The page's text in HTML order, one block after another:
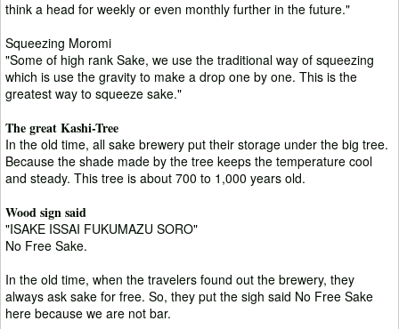
think a head for weekly or even monthly further in the future."
Squeezing Moromi
"Some of high rank Sake, we use the traditional way of squeezing
which is use the gravity to make a drop one by one. This is the
greatest way to squeeze sake."
The great Kashi-Tree
In the old time, all sake brewery put their storage under the big tree.
Because the shade made by the tree keeps the temperature cool
and steady. This tree is about 700 to 1,000 years old.
Wood sign said
"ISAKE ISSAI FUKUMAZU SORO"
No Free Sake.
In the old time, when the travelers found out the brewery, they
always ask sake for free. So, they put the sigh said No Free Sake
here because we are not bar.